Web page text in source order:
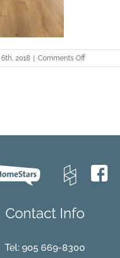
2018 Comments Offon
cq5dssam
Contact Info
Tel: 905 669-8300